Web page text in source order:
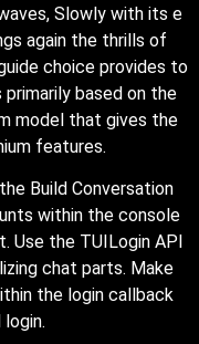
Slowly with its e
again the thrills of
choice provides to
based on the
model that gives the
features.
Build Conversation
within the console
Use the TUILogin API
chat parts. Make
the login callback